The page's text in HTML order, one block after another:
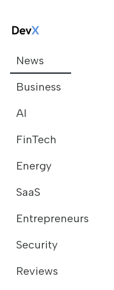
News
Business
AI
FinTech
Energy
SaaS
Entrepreneurs
Security
Reviews